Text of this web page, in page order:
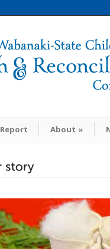
Report About »